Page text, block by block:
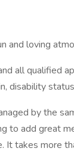
and loving
all qualified
disability
by the
to add great
It takes more